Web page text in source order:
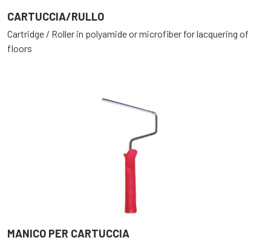
CARTUCCIA/RULLO
Cartridge / Roller in polyamide or microfiber for lacquering of
floors
MANICO PER CARTUCCIA